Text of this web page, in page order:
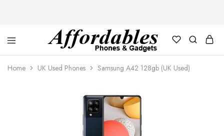
Affordable
Phones
and
For
your
best
Home UK Used Phones Samsung A42 128gb (UK Used)